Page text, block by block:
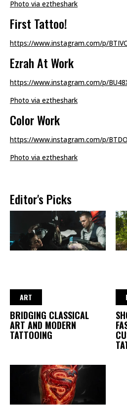
Photo via eztheshark
First Tattoo!
https://www.instagram.com/p/
Ezrah At Work
https://www.instagram.com/p/
Photo via eztheshark
Color Work
https://www.instagram.com/p/
Photo via eztheshark
Editor's Picks
ART
BRIDGING CLASSICAL
ART AND MODERN
TATTOOING